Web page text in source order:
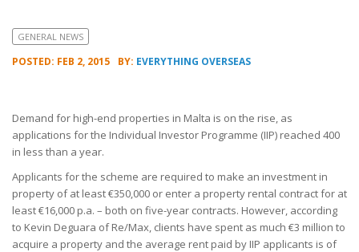
GENERAL NEWS
POSTED: FEB 2, 2015 BY: EVERYTHING OVERSEAS
Demand for high-end properties in Malta is on the rise, as
applications for the Individual Investor Programme (IIP) reached 400
in less than a year.
Applicants for the scheme are required to make an investment in
property of at least €350,000 or enter a property rental contract for at
least €16,000 p.a. – both on five-year contracts. However, according
to Kevin Deguara of Re/Max, clients have spent as much €3 million to
acquire a property and the average rent paid by IIP applicants is of